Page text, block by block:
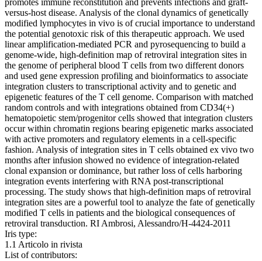
promotes immune reconstitution and prevents infections and graft-
versus-host disease. Analysis of the clonal dynamics of genetically
modified lymphocytes in vivo is of crucial importance to understand
the potential genotoxic risk of this therapeutic approach. We used
linear amplification-mediated PCR and pyrosequencing to build a
genome-wide, high-definition map of retroviral integration sites in
the genome of peripheral blood T cells from two different donors
and used gene expression profiling and bioinformatics to associate
integration clusters to transcriptional activity and to genetic and
epigenetic features of the T cell genome. Comparison with matched
random controls and with integrations obtained from CD34(+)
hematopoietic stem/progenitor cells showed that integration clusters
occur within chromatin regions bearing epigenetic marks associated
with active promoters and regulatory elements in a cell-specific
fashion. Analysis of integration sites in T cells obtained ex vivo two
months after infusion showed no evidence of integration-related
clonal expansion or dominance, but rather loss of cells harboring
integration events interfering with RNA post-transcriptional
processing. The study shows that high-definition maps of retroviral
integration sites are a powerful tool to analyze the fate of genetically
modified T cells in patients and the biological consequences of
retroviral transduction. RI Ambrosi, Alessandro/H-4424-2011
Iris type:
1.1 Articolo in rivista
List of contributors: